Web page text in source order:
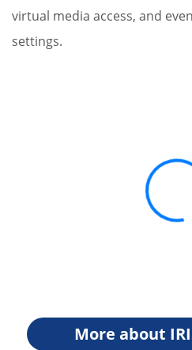
virtual media access, and
settings.
More about